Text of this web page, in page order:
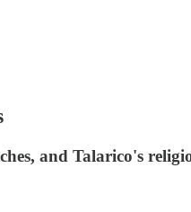
and Talarico's